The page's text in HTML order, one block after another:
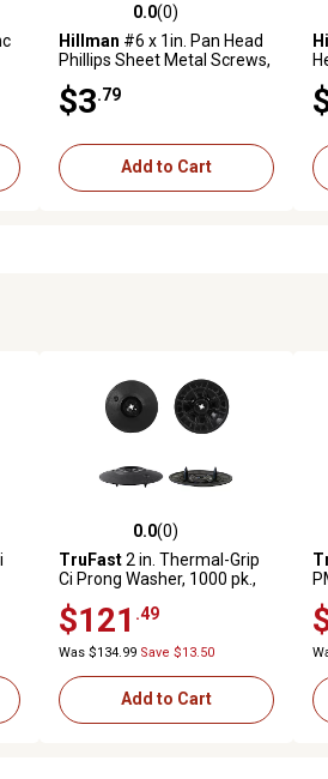
0.0 out of 5 stars with 0 reviews
0.0(0)
Hillman #6 x 1in. Pan Head
Phillips Sheet Metal Screws,
$3 .79
Add to Cart
0.0 out of 5 stars with 0 reviews
0.0(0)
TruFast2 in. Thermal-Grip
Ci Prong Washer, 1000 pk.,
Continuous Insulation
Fastening Solution
$121 .49
Was $134.99 Save $13.50
Add to Cart